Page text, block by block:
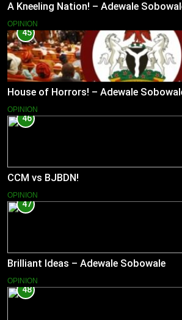
A Kneeling Nation! – Adewale
OPINION
45
House of Horrors! – Adewale
OPINION
46
CCM vs BJBDN!
OPINION
47
Brilliant Ideas – Adewale Sobowale
OPINION
48